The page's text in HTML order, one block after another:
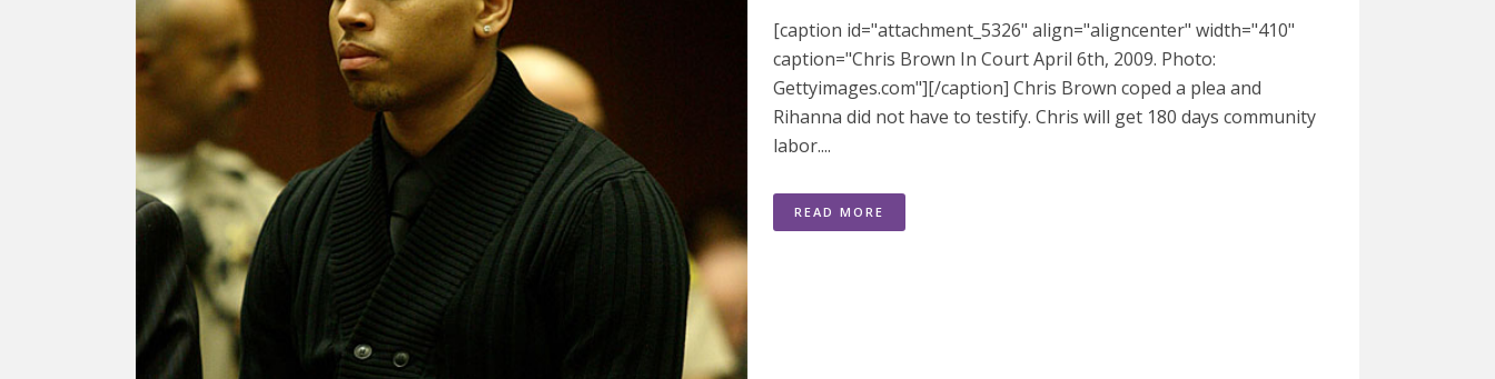
[caption id="attachment_5326" align="aligncenter" width="410"
caption="Chris Brown In Court April 6th, 2009. Photo:
Gettyimages.com"][/caption] Chris Brown coped a plea and
Rihanna did not have to testify. Chris will get 180 days community
labor....
READ MORE